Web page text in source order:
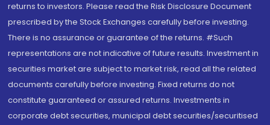
returns to investors. Please read the Risk Disclosure Document
prescribed by the Stock Exchanges carefully before investing.
There is no assurance or guarantee of the returns. #Such
representations are not indicative of future results. Investment in
securities market are subject to market risk, read all the related
documents carefully before investing. Fixed returns do not
constitute guaranteed or assured returns. Investments in
corporate debt securities, municipal debt securities/securitised